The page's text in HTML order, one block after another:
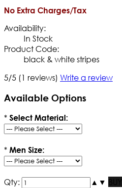
No Extra Charges/Tax
Availability:
In Stock
Product Code:
black & white stripes
5/5 (1 reviews) Write a review
Available Options
* Select Material:
* Men Size:
Qty: ▲ ▼